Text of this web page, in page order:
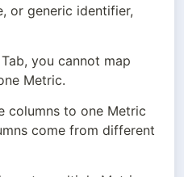
or generic identifier,
you cannot map
Metric.
columns to one Metric
come from different